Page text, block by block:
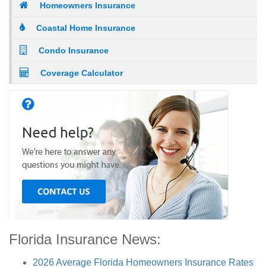
Homeowners Insurance
Coastal Home Insurance
Condo Insurance
Coverage Calculator
Florida Insurance News:
2026 Average Florida Homeowners Insurance Rates